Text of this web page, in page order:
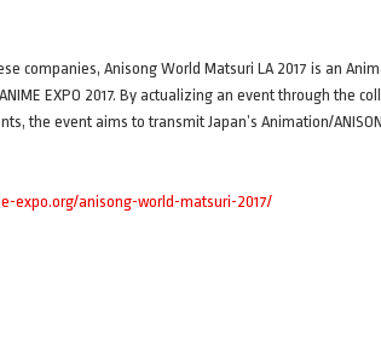
companies, Anisong World Matsuri LA 2017 is an
EXPO 2017. By actualizing an event through the
the event aims to transmit Japan’s Animation/
expo.org/anisong-world-matsuri-2017/